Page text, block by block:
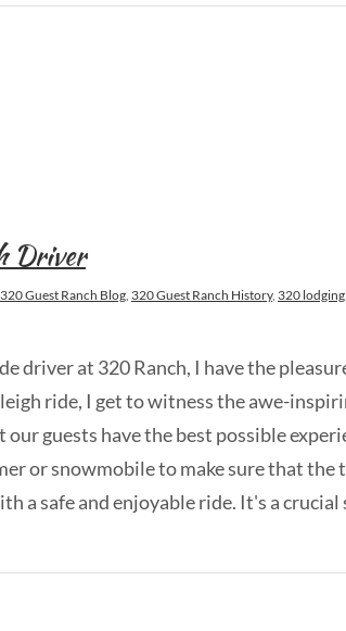
Driver
320 Guest Ranch Blog, 320 Guest Ranch History, 320 lodging,
driver at 320 Ranch, I have the
ride, I get to witness the awe-
guests have the best possible
or snowmobile to make sure that the
a safe and enjoyable ride. It's a